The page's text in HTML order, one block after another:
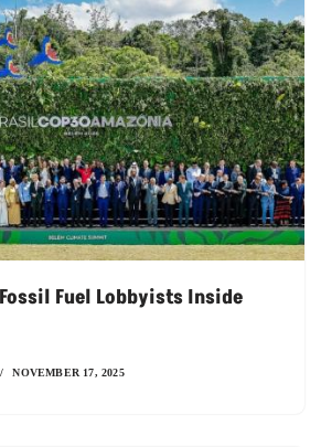
Fuel Lobbyists Inside
NOVEMBER 17, 2025